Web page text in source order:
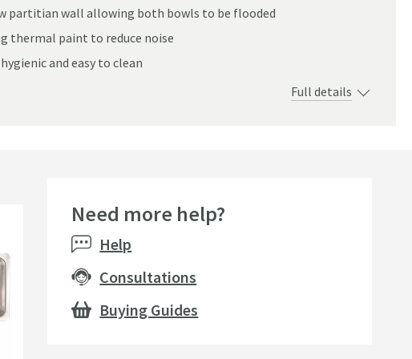
partitian wall allowing both bowls to be flooded
thermal paint to reduce noise
and easy to clean
Full details
Sale
Need more help?
Help
Consultations
Buying Guides